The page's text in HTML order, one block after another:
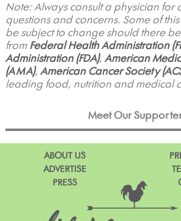
Note: Always consult a physician for
questions and concerns. Some of
be subject to change should there
from Federal Health Administration
Administration (FDA),American
(AMA),American Cancer Society
leading food, nutrition and medical
Meet Our
ABOUT US
ADVERTISE
PRESS